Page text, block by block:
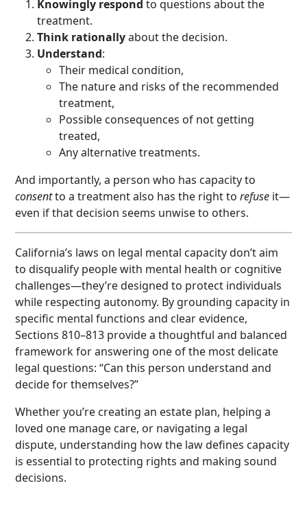
Knowingly respond to questions about the
treatment.
Think rationallyabout the decision.
Understand:
Their medical condition,
The nature and risks of the recommended
treatment,
Possible consequences of not getting
treated,
Any alternative treatments.
And importantly, a person who has capacity to
consentto a treatment also has the right torefuse it—
even if that decision seems unwise to others.
California’s laws on legal mental capacity don’t aim
to disqualify people with mental health or cognitive
challenges—they’re designed to protect individuals
while respecting autonomy. By grounding capacity in
specific mental functions and clear evidence,
Sections 810–813 provide a thoughtful and balanced
framework for answering one of the most delicate
legal questions: “Can this person understand and
decide for themselves?”
Whether you’re creating an estate plan, helping a
loved one manage care, or navigating a legal
dispute, understanding how the law defines capacity
is essential to protecting rights and making sound
decisions.